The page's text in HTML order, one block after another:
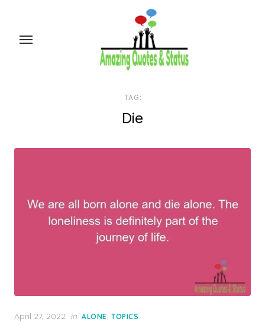
TAG:
Die
Posted
April 27, 2022 in ALONE, TOPICS